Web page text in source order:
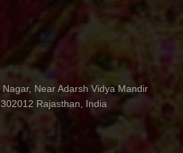
Near Adarsh Vidya Mandir
Rajasthan, India